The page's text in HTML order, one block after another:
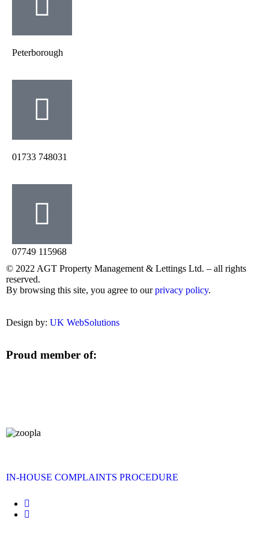
Peterborough
‭01733 748031‬
07749 115968
© 2022 AGT Property Management & Lettings Ltd. – all rights
reserved.
By browsing this site, you agree to ourprivacy policy.
Design by: UK WebSolutions
Proud member of:
IN-HOUSE COMPLAINTS PROCEDURE